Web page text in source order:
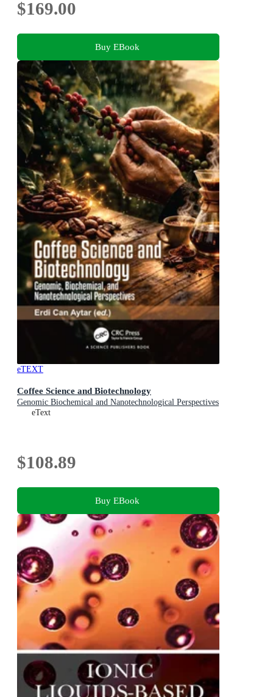
$169.00
Buy EBook
eTEXT
Coffee Science and Biotechnology
Genomic Biochemical and Nanotechnological Perspectives
eText
$108.89
Buy EBook